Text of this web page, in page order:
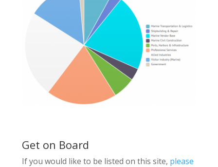
Get on Board
If you would like to be listed on this site, please